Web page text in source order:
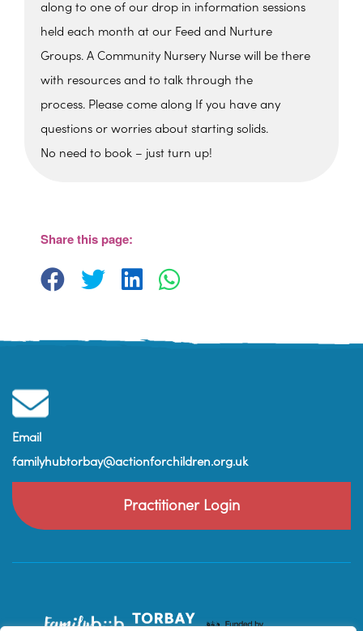
along to one of our drop in information sessions
held each month at our Feed and Nurture
Groups. A Community Nursery Nurse will be there
with resources and to talk through the
process. Please come along If you have any
questions or worries about starting solids.
No need to book – just turn up!
View Events
Share this page:
Email
familyhubtorbay@actionforchildren.org.uk
Practitioner Login